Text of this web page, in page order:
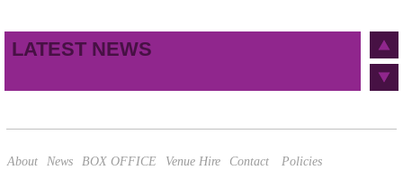
LATEST NEWS
About News BOX OFFICE Venue Hire Contact Policies